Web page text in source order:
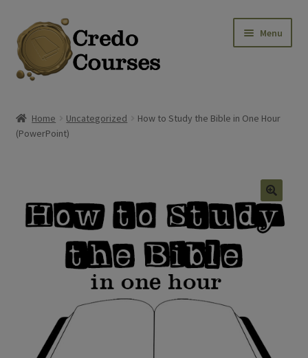
Skip
to
navigation
Skip
to
content
Menu
Platinum Packages
Apparel and Accessories
Home Uncategorized
How to Study the Bible in One Hour
(PowerPoint)
🔍